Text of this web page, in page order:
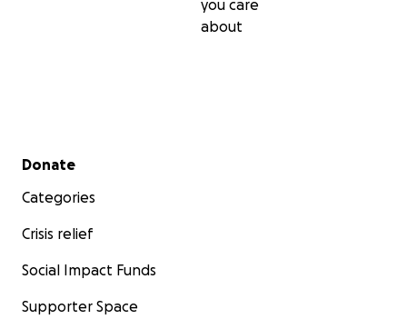
you care
about
Secondary menu
Donate
Categories
Crisis relief
Social Impact Funds
Supporter Space